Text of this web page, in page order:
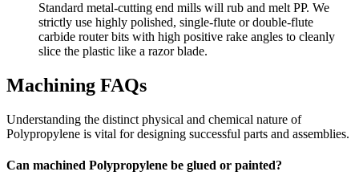
Standard metal-cutting end mills will rub and melt PP. We
strictly use highly polished, single-flute or double-flute
carbide router bits with high positive rake angles to cleanly
slice the plastic like a razor blade.
Machining FAQs
Understanding the distinct physical and chemical nature of
Polypropylene is vital for designing successful parts and assemblies.
Can machined Polypropylene be glued or painted?